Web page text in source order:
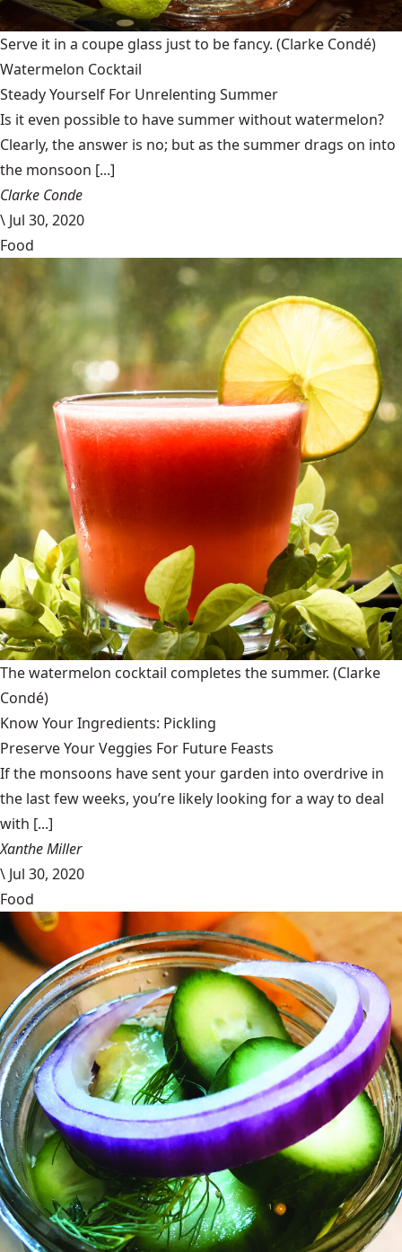
Serve it in a coupe glass just to be fancy. (Clarke Condé)
Watermelon Cocktail
Steady Yourself For Unrelenting Summer
Is it even possible to have summer without watermelon?
Clearly, the answer is no; but as the summer drags on into
the monsoon [...]
Clarke Conde
\ Jul 30, 2020
Food
The watermelon cocktail completes the summer. (Clarke
Condé)
Know Your Ingredients: Pickling
Preserve Your Veggies For Future Feasts
If the monsoons have sent your garden into overdrive in
the last few weeks, you’re likely looking for a way to deal
with [...]
Xanthe Miller
\ Jul 30, 2020
Food